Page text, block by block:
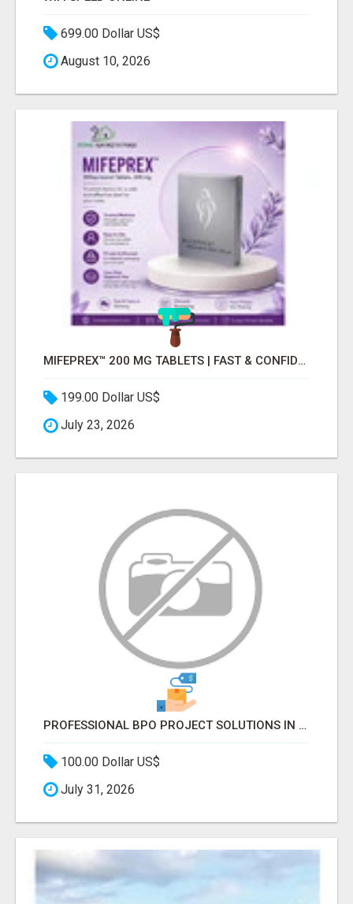
699.00 Dollar US$
August 10, 2026
MIFEPREX™ 200 MG TABLETS | FAST & CONFIDENTIAL SHIPPING
199.00 Dollar US$
July 23, 2026
PROFESSIONAL BPO PROJECT SOLUTIONS IN DELHI NCR NOIDA
100.00 Dollar US$
July 31, 2026